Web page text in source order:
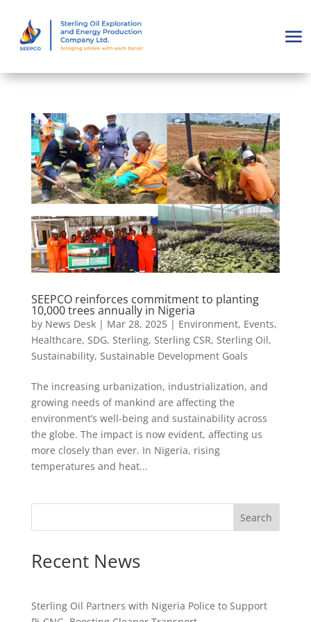
SEEPCO reinforces commitment to planting
10,000 trees annually in Nigeria
by News Desk| Mar 28, 2025| Environment, Events,
Healthcare, SDG, Sterling, Sterling CSR, Sterling Oil,
Sustainability, Sustainable Development Goals
The increasing urbanization, industrialization, and
growing needs of mankind are affecting the
environment’s well-being and sustainability across
the globe. The impact is now evident, affecting us
more closely than ever. In Nigeria, rising
temperatures and heat...
Search
Recent News
Sterling Oil Partners with Nigeria Police to Support